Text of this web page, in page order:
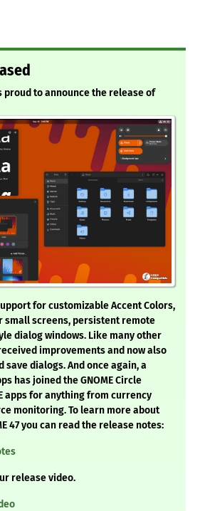
proud to announce the release of
for customizable Accent Colors,
small screens, persistent remote
dialog windows. Like many other
improvements and now also
save dialogs. And once again, a
has joined the GNOME Circle
apps for anything from currency
monitoring.To learn more about
47 you can read the release notes:
release video.